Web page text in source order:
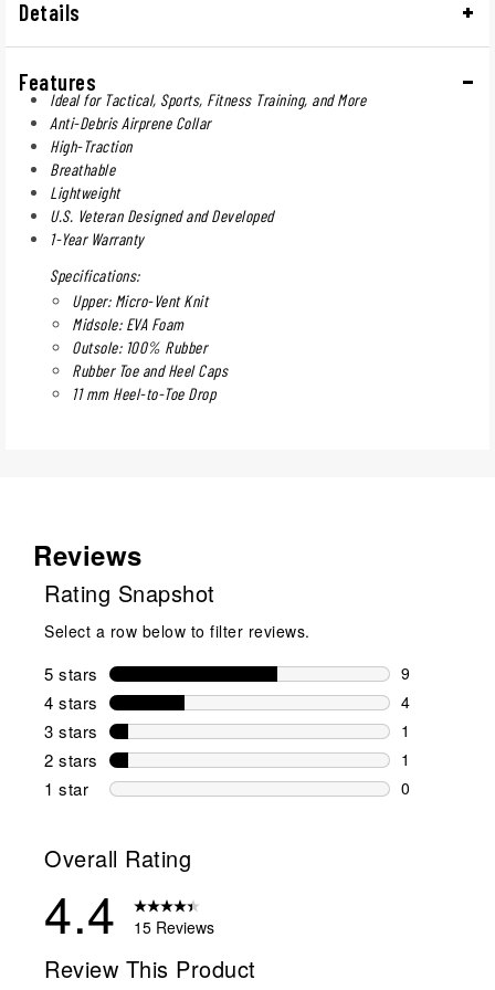
Details
Features
Ideal for Tactical, Sports, Fitness Training, and More
Anti-Debris Airprene Collar
High-Traction
Breathable
Lightweight
U.S. Veteran Designed and Developed
1-Year Warranty
Specifications:
Upper: Micro-Vent Knit
Midsole: EVA Foam
Outsole: 100% Rubber
Rubber Toe and Heel Caps
11 mm Heel-to-Toe Drop
Reviews
Rating Snapshot
Select a row below to filter reviews.
5 stars stars
9
9 reviews
4 stars stars
4
4 reviews
3 stars stars
1
1 review
2 stars stars
1
1 review
1 star stars
0
Overall Rating
4.4 15 Reviews
Review This Product